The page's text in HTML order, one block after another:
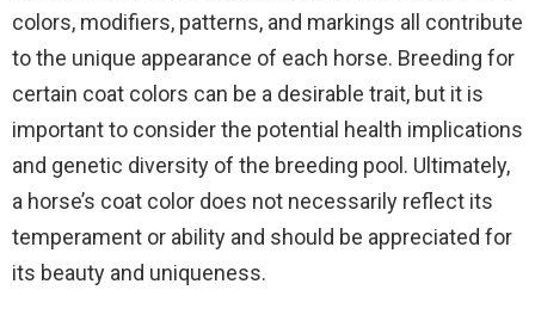
colors, modifiers, patterns, and markings all contribute
to the unique appearance of each horse. Breeding for
certain coat colors can be a desirable trait, but it is
important to consider the potential health implications
and genetic diversity of the breeding pool. Ultimately,
a horse’s coat color does not necessarily reflect its
temperament or ability and should be appreciated for
its beauty and uniqueness.